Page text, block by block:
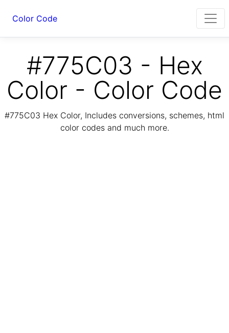
Color Code
#775C03 - Hex
Color - Color Code
#775C03 Hex Color, Includes conversions, schemes, html
color codes and much more.